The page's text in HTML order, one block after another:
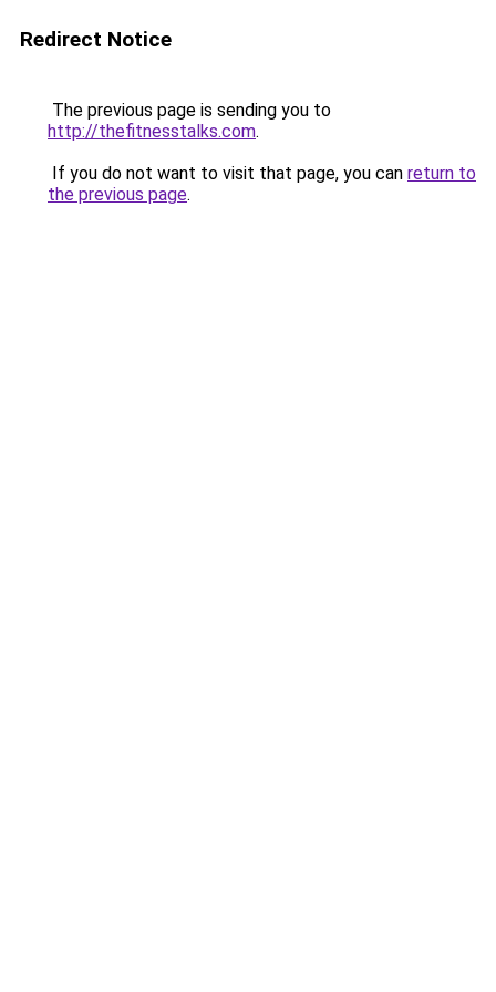
Redirect Notice
The previous page is sending you to
http://thefitnesstalks.com.
If you do not want to visit that page, you can return to
the previous page.